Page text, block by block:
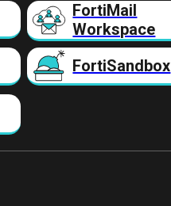
FortiMail
Workspace
FortiSandbox